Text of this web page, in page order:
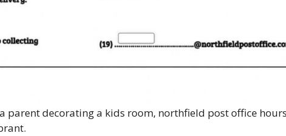
parent decorating a kids room, northfield post office